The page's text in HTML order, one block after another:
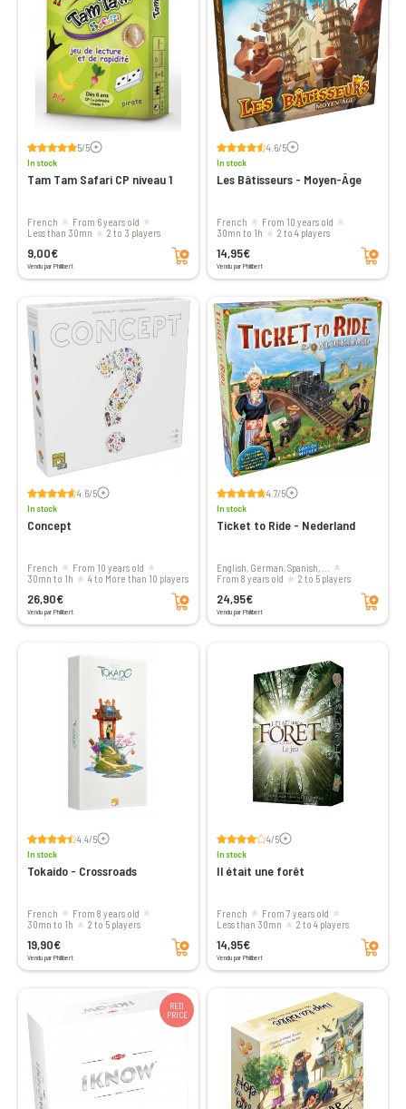
5/5Voir les avis
In stock
Tam Tam Safari CP niveau 1
French
From 6 years old
less than 30mn
2 to 3 players
9,00€
Vendu par Philibert
Add to cart
4.6/5Voir les avis
In stock
Les Bâtisseurs - Moyen-Âge
French
From 10 years old
30mn to 1h
2 to 4 players
14,95€
Vendu par Philibert
Add to cart
4.6/5Voir les avis
In stock
Concept
French
From 10 years old
30mn to 1h
4 to More than 10 players
26,90€
Vendu par Philibert
Add to cart
4.7/5Voir les avis
In stock
Ticket to Ride - Nederland
English, German, Spanish, ...
From 8 years old
2 to 5 players
24,95€
Vendu par Philibert
Add to cart
4.4/5Voir les avis
In stock
Tokaido - Crossroads
French
From 8 years old
30mn to 1h
2 to 5 players
19,90€
Vendu par Philibert
Add to cart
4/5Voir les avis
In stock
Il était une forêt
French
From 7 years old
less than 30mn
2 to 4 players
14,95€
Vendu par Philibert
Add to cart
RED
PRICE